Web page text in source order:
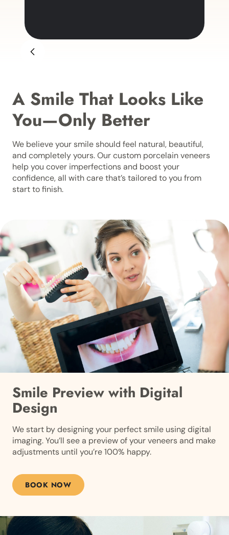
A Smile That Looks Like
You—Only Better
We believe your smile should feel natural, beautiful,
and completely yours. Our custom porcelain veneers
help you cover imperfections and boost your
confidence, all with care that’s tailored to you from
start to finish.
Smile Preview with Digital
Design
We start by designing your perfect smile using digital
imaging. You’ll see a preview of your veneers and make
adjustments until you’re 100% happy.
BOOK NOW